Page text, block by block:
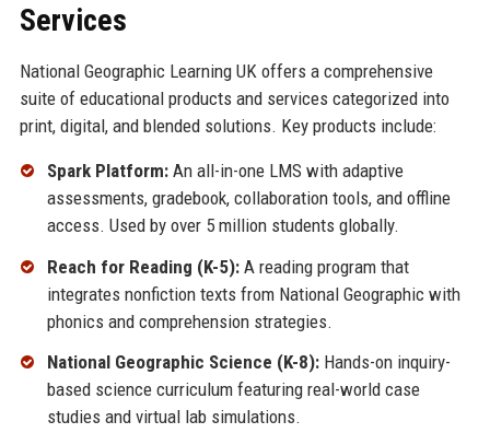
Services
National Geographic Learning UK offers a comprehensive
suite of educational products and services categorized into
print, digital, and blended solutions. Key products include:
Spark Platform:An all-in-one LMS with adaptive
assessments, gradebook, collaboration tools, and offline
access. Used by over 5 million students globally.
Reach for Reading (K-5):A reading program that
integrates nonfiction texts from National Geographic with
phonics and comprehension strategies.
National Geographic Science (K-8):Hands-on inquiry-
based science curriculum featuring real-world case
studies and virtual lab simulations.